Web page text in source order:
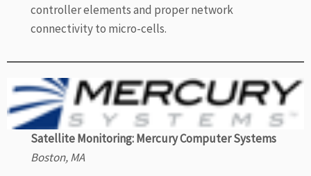
controller elements and proper network
connectivity to micro-cells.
Satellite Monitoring: Mercury Computer Systems
Boston, MA